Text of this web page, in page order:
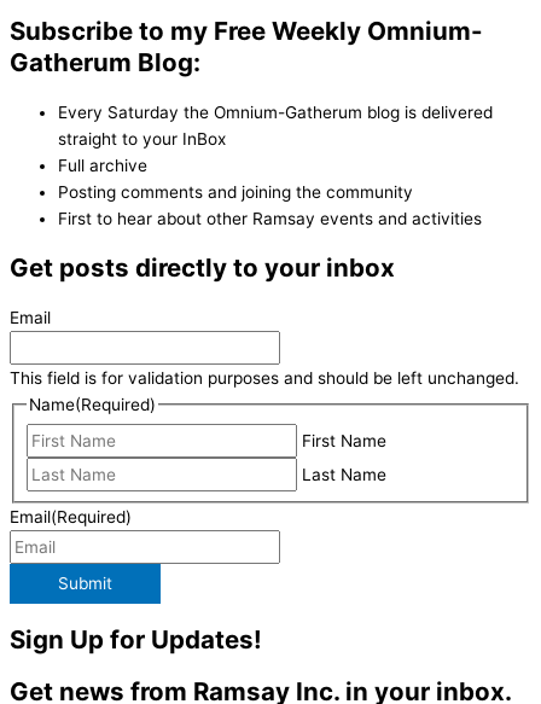
Subscribe to my Free Weekly Omnium-
Gatherum Blog:
Every Saturday the Omnium-Gatherum blog is delivered
straight to your InBox
Full archive
Posting comments and joining the community
First to hear about other Ramsay events and activities
Get posts directly to your inbox
Email
This field is for validation purposes and should be left unchanged.
Name(Required)
First Name
Last Name
Email(Required)
Submit
Sign Up for Updates!
Get news from Ramsay Inc. in your inbox.